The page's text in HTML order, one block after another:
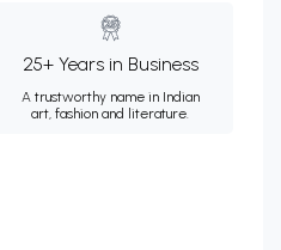
25+ Years in Business
A trustworthy name in Indian
art, fashion and literature.